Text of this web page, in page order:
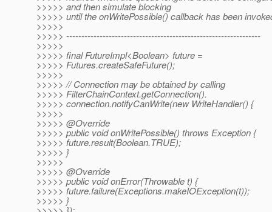
>>>>> and then simulate blocking
>>>>> until the onWritePossible() callback has been
>>>>>
>>>>> ----------------------------------------------------------------
>>>>>
>>>>> final FutureImpl<Boolean> future =
>>>>> Futures.createSafeFuture();
>>>>>
>>>>> // Connection may be obtained by calling
>>>>> FilterChainContext.getConnection().
>>>>> connection.notifyCanWrite(new WriteHandler() {
>>>>>
>>>>> @Override
>>>>> public void onWritePossible() throws Exception {
>>>>> future.result(Boolean.TRUE);
>>>>> }
>>>>>
>>>>> @Override
>>>>> public void onError(Throwable t) {
>>>>> future.failure(Exceptions.makeIOException(t));
>>>>> }